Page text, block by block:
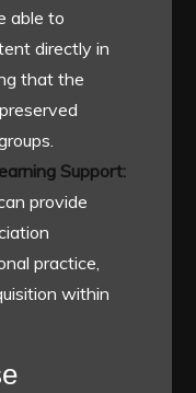
able to
directly in
that the
Support:
provide
practice,
within